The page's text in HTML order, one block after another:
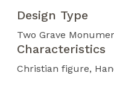
Design Type
Two Grave
Characteristics
Christian figure